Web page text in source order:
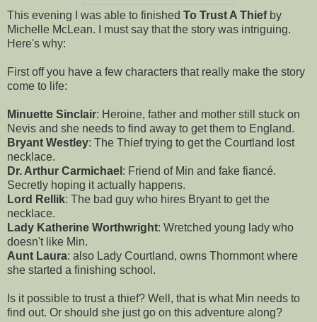
This evening I was able to finished To Trust A Thiefby
Michelle McLean. I must say that the story was intriguing.
Here's why:
First off you have a few characters that really make the story
come to life:
Minuette Sinclair: Heroine, father and mother still stuck on
Nevis and she needs to find away to get them to England.
Bryant Westley: The Thief trying to get the Courtland lost
necklace.
Dr. Arthur Carmichael : Friend of Min and fake fiancé.
Secretly hoping it actually happens.
Lord Rellik: The bad guy who hires Bryant to get the
necklace.
Lady Katherine Worthwright: Wretched young lady who
doesn't like Min.
Aunt Laura: also Lady Courtland, owns Thornmont where
she started a finishing school.
Is it possible to trust a thief? Well, that is what Min needs to
find out. Or should she just go on this adventure along?